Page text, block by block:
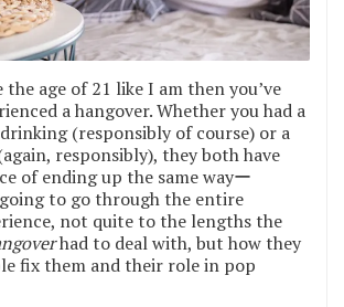
the age of 21 like I am then you’ve
a hangover. Whether you had a
(responsibly of course) or a
responsibly), they both have
of ending up the same wayー
to go through the entire
not quite to the lengths the
had to deal with, but how they
fix them and their role in pop